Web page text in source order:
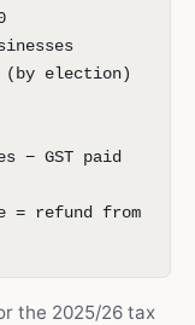
(by election)
− GST paid
= refund from
the 2025/26 tax